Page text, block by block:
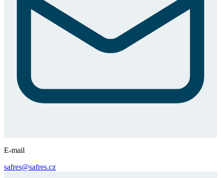
E-mail
safres@safres.cz